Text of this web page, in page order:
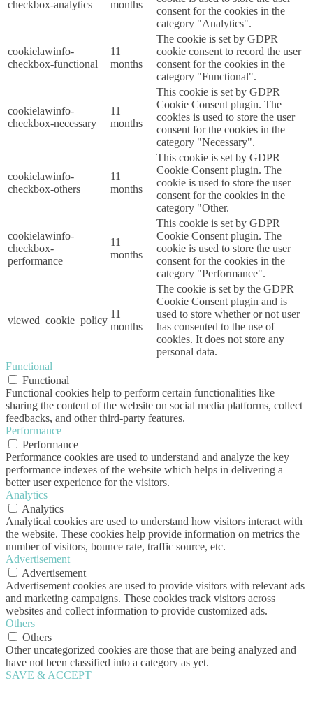
checkbox-analytics
months
consent for the cookies in the
category "Analytics".
cookielawinfo-
checkbox-functional
11
months
The cookie is set by GDPR
cookie consent to record the user
consent for the cookies in the
category "Functional".
cookielawinfo-
checkbox-necessary
11
months
This cookie is set by GDPR
Cookie Consent plugin. The
cookies is used to store the user
consent for the cookies in the
category "Necessary".
cookielawinfo-
checkbox-others
11
months
This cookie is set by GDPR
Cookie Consent plugin. The
cookie is used to store the user
consent for the cookies in the
category "Other.
cookielawinfo-
checkbox-
performance
11
months
This cookie is set by GDPR
Cookie Consent plugin. The
cookie is used to store the user
consent for the cookies in the
category "Performance".
viewed_cookie_policy
11
months
The cookie is set by the GDPR
Cookie Consent plugin and is
used to store whether or not user
has consented to the use of
cookies. It does not store any
personal data.
Functional
Functional
Functional cookies help to perform certain functionalities like
sharing the content of the website on social media platforms, collect
feedbacks, and other third-party features.
Performance
Performance
Performance cookies are used to understand and analyze the key
performance indexes of the website which helps in delivering a
better user experience for the visitors.
Analytics
Analytics
Analytical cookies are used to understand how visitors interact with
the website. These cookies help provide information on metrics the
number of visitors, bounce rate, traffic source, etc.
Advertisement
Advertisement
Advertisement cookies are used to provide visitors with relevant ads
and marketing campaigns. These cookies track visitors across
websites and collect information to provide customized ads.
Others
Others
Other uncategorized cookies are those that are being analyzed and
have not been classified into a category as yet.
SAVE & ACCEPT